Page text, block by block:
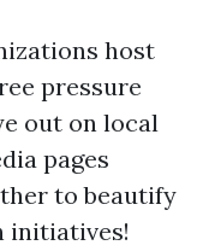
host
pressure
out on local
pages
to beautify
initiatives!